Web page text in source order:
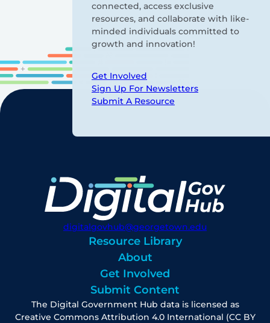
connected, access exclusive
resources, and collaborate with like-
minded individuals committed to
growth and innovation!
Get Involved
Sign Up For Newsletters
Submit A Resource
digitalgovhub@georgetown.edu
Resource Library
About
Get Involved
Submit Content
The Digital Government Hub data is licensed as
Creative Commons Attribution 4.0 International (CC BY